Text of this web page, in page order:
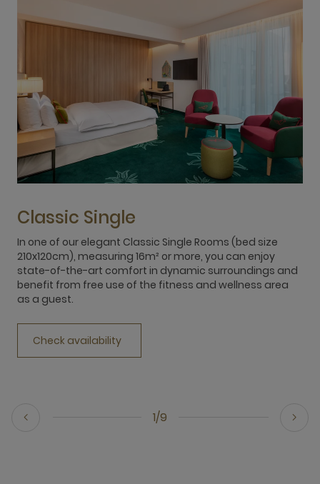
1/9
Classic Single
In one of our elegant Classic Single Rooms (bed size
210x120cm), measuring 16m² or more, you can enjoy
state-of-the-art comfort in dynamic surroundings and
benefit from free use of the fitness and wellness area
as a guest.
Check availability